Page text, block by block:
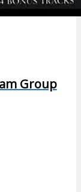
Group